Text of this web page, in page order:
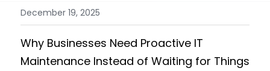
December 19, 2025
Why Businesses Need Proactive IT
Maintenance Instead of Waiting for Things